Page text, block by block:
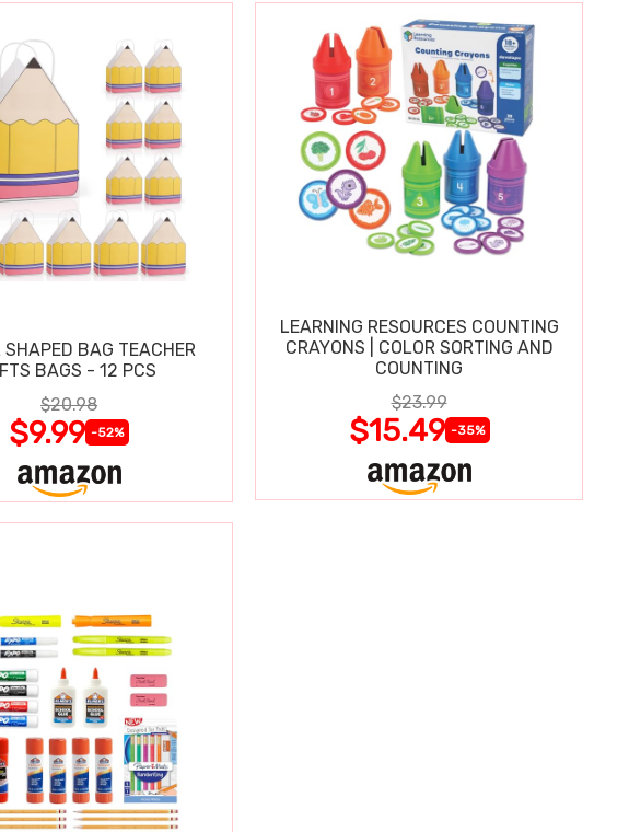
SHAPED BAG TEACHER
BAGS - 12 PCS
$20.98
$9.99 -52%
LEARNING RESOURCES COUNTING
CRAYONS | COLOR SORTING AND
COUNTING
$23.99
$15.49 -35%